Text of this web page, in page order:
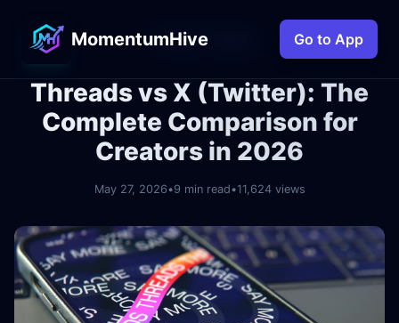
MomentumHive Go to App
← Back to Blog
Threads vs X (Twitter): The
Complete Comparison for
Creators in 2026
May 27, 2026•9 min read•11,624 views